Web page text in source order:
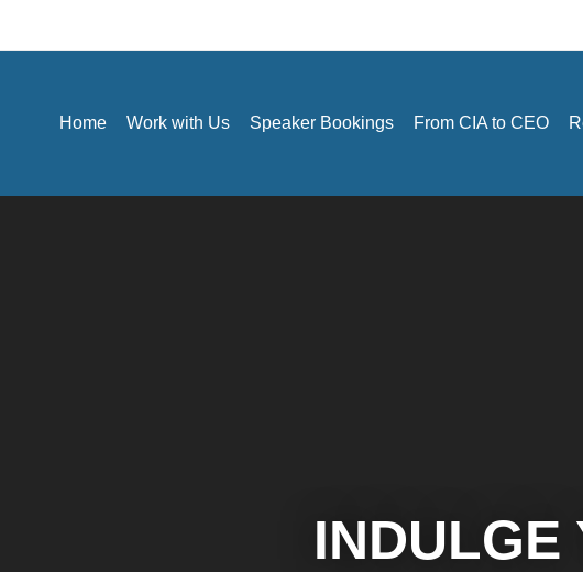
Home Work with Us Speaker Bookings From CIA to CEO
INDULGE